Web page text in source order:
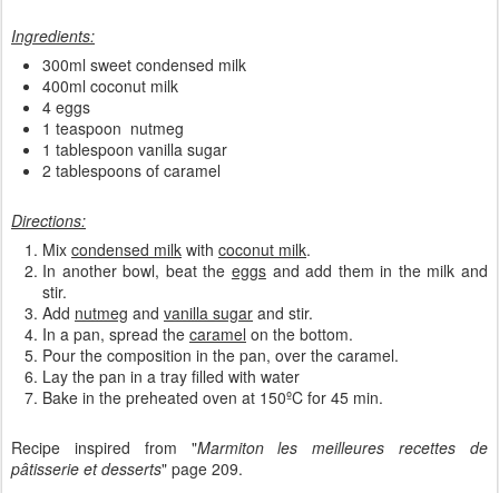
Ingredients:
300ml sweet condensed milk
400ml coconut milk
4 eggs
1 teaspoon nutmeg
1 tablespoon vanilla sugar
2 tablespoons of caramel
Directions:
Mix condensed milk with coconut milk.
In another bowl, beat the eggsand add them in the milk and
stir.
Add nutmeg and vanilla sugar and stir.
In a pan, spread the caramel on the bottom.
Pour the composition in the pan, over the caramel.
Lay the pan in a tray filled with water
Bake in the preheated oven at 150ºC for 45 min.
Recipe inspired from "Marmiton les meilleures recettes de
pâtisserie et desserts" page 209.